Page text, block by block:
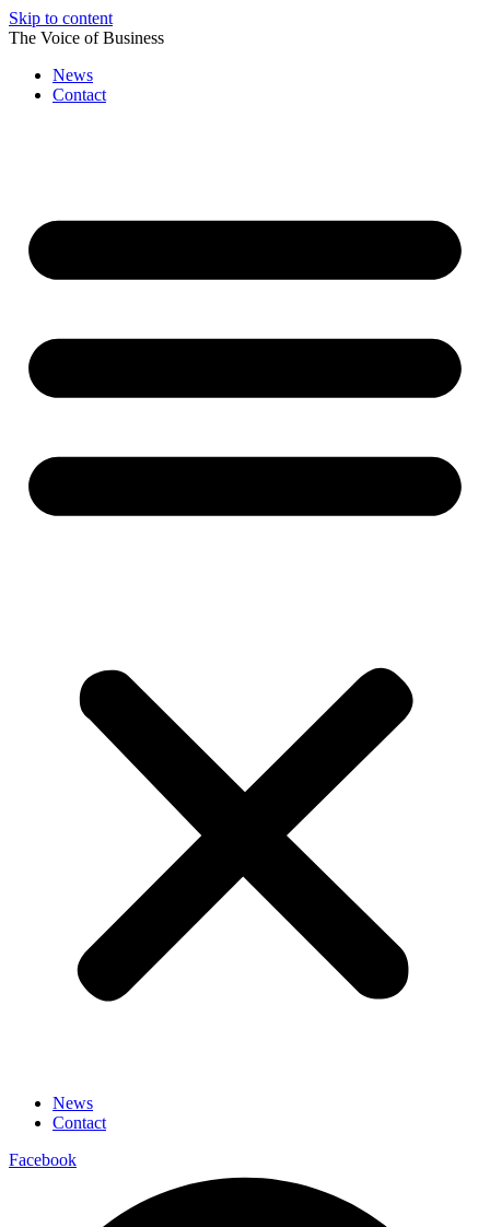
Skip to content
The Voice of Business
News
Contact
News
Contact
Facebook